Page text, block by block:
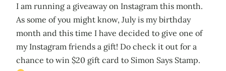
I am running a giveaway on Instagram this month.
As some of you might know, July is my birthday
month and this time I have decided to give one of
my Instagram friends a gift! Do check it out for a
chance to win $20 gift card to Simon Says Stamp.